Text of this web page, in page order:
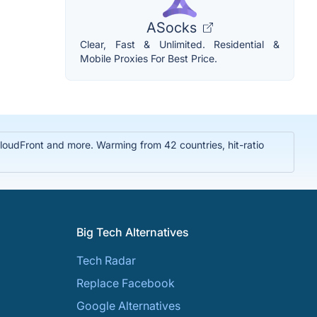
ASocks
Clear, Fast & Unlimited. Residential &
Mobile Proxies For Best Price.
and more. Warming from 42 countries, hit-ratio
Big Tech Alternatives
Tech Radar
Replace Facebook
Google Alternatives